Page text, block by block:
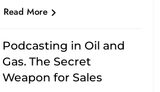
Read More
Podcasting in Oil and
Gas. The Secret
Weapon for Sales